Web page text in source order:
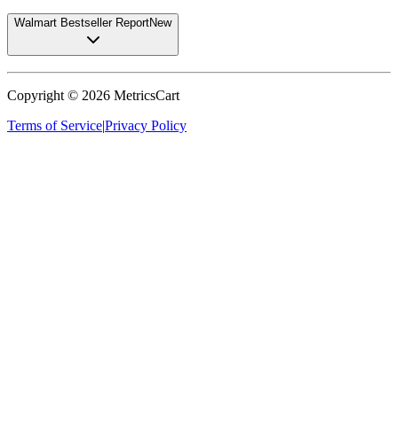
Walmart Bestseller ReportNew
Copyright © 2026 MetricsCart
Terms of Service|Privacy Policy